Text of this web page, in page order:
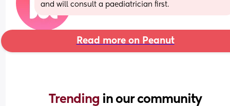
and will consult a paediatrician first.
Read more on Peanut
Trending in our community